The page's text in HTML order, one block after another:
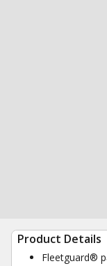
Product Details
Fleetguard®